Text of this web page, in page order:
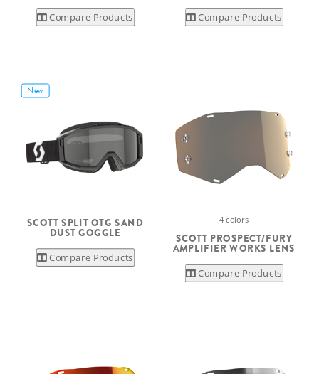
Compare Products Compare Products
New
SCOTT SPLIT OTG SAND
DUST GOGGLE
Compare Products
4 colors
SCOTT PROSPECT/FURY
AMPLIFIER WORKS LENS
Compare Products